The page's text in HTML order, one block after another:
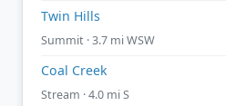
Twin Hills
Summit · 3.7 mi WSW
Coal Creek
Stream · 4.0 mi S